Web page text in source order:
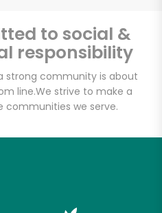
to social &
responsibility
strong community is about
line.We strive to make a
communities we serve.
Family
with
RISK-FREE